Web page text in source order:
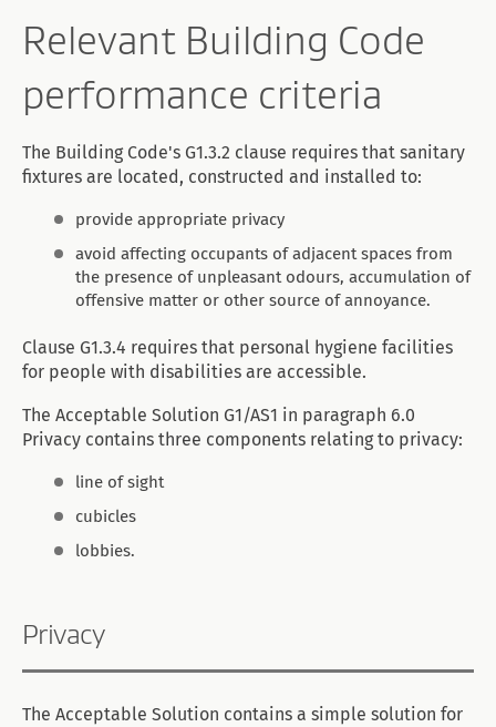
Relevant Building Code
performance criteria
The Building Code's G1.3.2 clause requires that sanitary
fixtures are located, constructed and installed to:
provide appropriate privacy
avoid affecting occupants of adjacent spaces from
the presence of unpleasant odours, accumulation of
offensive matter or other source of annoyance.
Clause G1.3.4 requires that personal hygiene facilities
for people with disabilities are accessible.
The Acceptable Solution G1/AS1 in paragraph 6.0
Privacy contains three components relating to privacy:
line of sight
cubicles
lobbies.
Privacy
The Acceptable Solution contains a simple solution for